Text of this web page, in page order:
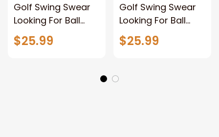
Golf Swing Swear
Looking For Ball
Repeat Polo Shirt
For Men, Golf Shirt,
$25.99
Golf Swing Swear
Looking For Ball
Repeat Polo Shirt
For Men, Custom
$25.99